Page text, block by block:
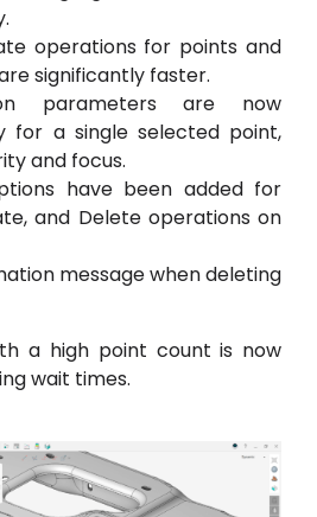
operations for points and
significantly faster.
parameters are now
for a single selected point,
and focus.
have been added for
and Delete operations on
message when deleting
a high point count is now
wait times.